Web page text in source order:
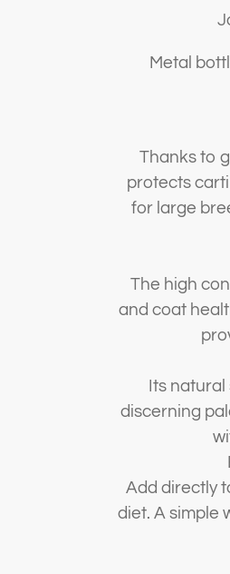
Metal
Thanks to
protects
for large
The high
and coat
Its natural
discerning
Add directly
diet. A simple